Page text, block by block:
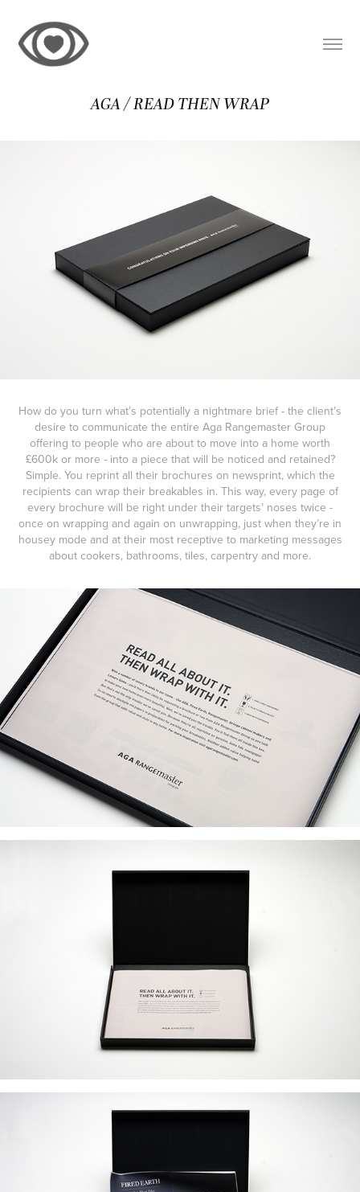
AGA / READ THEN WRAP
How do you turn what’s potentially a nightmare brief - the client’s
desire to communicate the entire Aga Rangemaster Group
offering to people who are about to move into a home worth
£600k or more - into a piece that will be noticed and retained?
Simple. You reprint all their brochures on newsprint, which the
recipients can wrap their breakables in. This way, every page of
every brochure will be right under their targets’ noses twice -
once on wrapping and again on unwrapping, just when they’re in
housey mode and at their most receptive to marketing messages
about cookers, bathrooms, tiles, carpentry and more.